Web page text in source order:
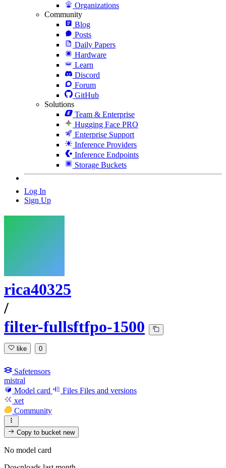
Organizations
Community
Blog
Posts
Daily Papers
Hardware
Learn
Discord
Forum
GitHub
Solutions
Team & Enterprise
Hugging Face PRO
Enterprise Support
Inference Providers
Inference Endpoints
Storage Buckets
Log In
Sign Up
rica40325
/
filter-fullsftfpo-1500
like 0
Safetensors
mistral
Model card
Files Files and versions
xet
Community
Copy to bucketnew
No model card